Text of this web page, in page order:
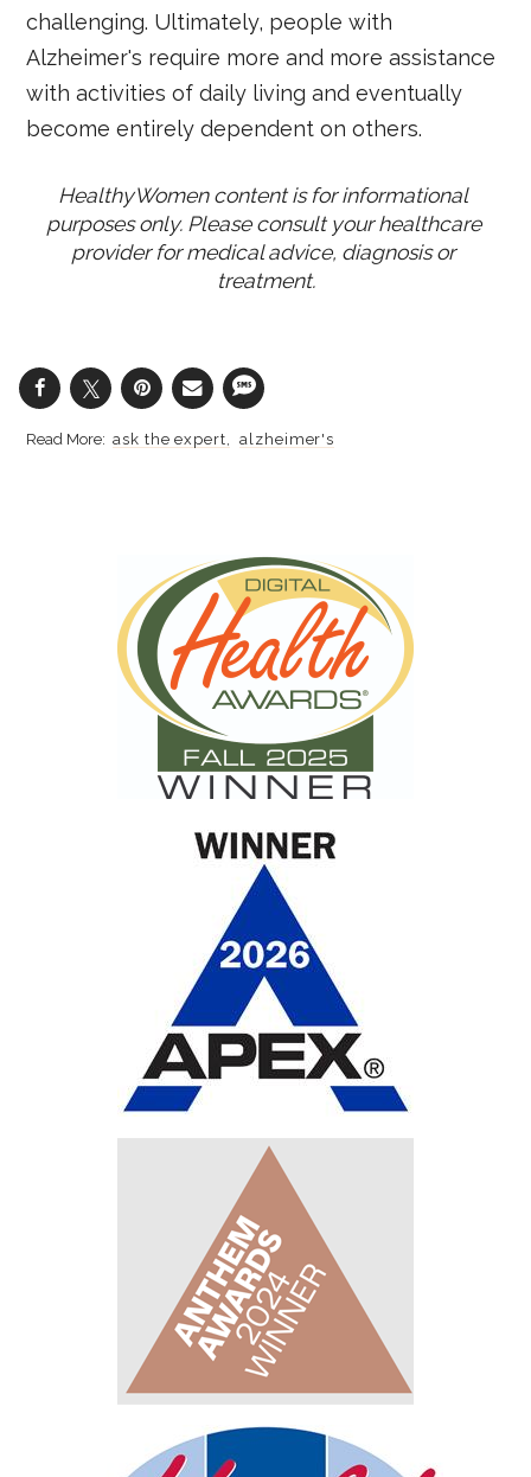
challenging. Ultimately, people with
Alzheimer's require more and more assistance
with activities of daily living and eventually
become entirely dependent on others.
HealthyWomen content is for informational
purposes only. Please consult your healthcare
provider for medical advice, diagnosis or
treatment.
ask the expert alzheimer's